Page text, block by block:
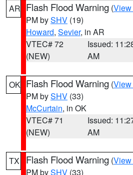
AR Flash Flood Warning (View
PM bySHV (19)
Howard, Sevier, in AR
VTEC# 72
(NEW)
Issued:
AM
OK Flash Flood Warning (View
PM bySHV (33)
McCurtain, in OK
VTEC# 71
(NEW)
Issued:
AM
TX Flash Flood Warning (View
PM bySHV (33)